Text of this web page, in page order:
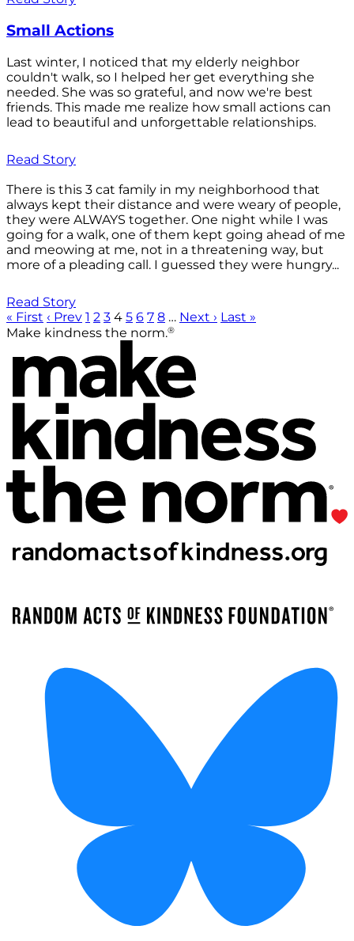
Small Actions
Last winter, I noticed that my elderly neighbor
couldn't walk, so I helped her get everything she
needed. She was so grateful, and now we're best
friends. This made me realize how small actions can
lead to beautiful and unforgettable relationships.
Read Story
There is this 3 cat family in my neighborhood that
always kept their distance and were weary of people,
they were ALWAYS together. One night while I was
going for a walk, one of them kept going ahead of me
and meowing at me, not in a threatening way, but
more of a pleading call. I guessed they were hungry...
Read Story
« First ‹ Prev 1 2 3 4 5 6 7 8 … Next › Last »
Make kindness the norm.®